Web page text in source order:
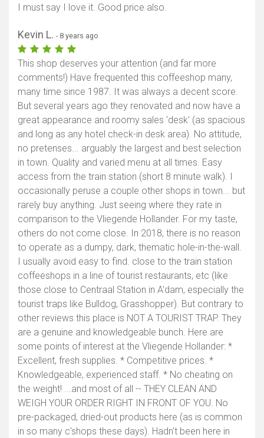
I must say I love it. Good price also.
Kevin L. - 8 years ago
This shop deserves your attention (and far more
comments!) Have frequented this coffeeshop many,
many time since 1987. It was always a decent score.
But several years ago they renovated and now have a
great appearance and roomy sales 'desk' (as spacious
and long as any hotel check-in desk area). No attitude,
no pretenses... arguably the largest and best selection
in town. Quality and varied menu at all times. Easy
access from the train station (short 8 minute walk). I
occasionally peruse a couple other shops in town... but
rarely buy anything. Just seeing where they rate in
comparison to the Vliegende Hollander. For my taste,
others do not come close. In 2018, there is no reason
to operate as a dumpy, dark, thematic hole-in-the-wall.
I usually avoid easy to find. close to the train station
coffeeshops in a line of tourist restaurants, etc (like
those close to Centraal Station in A'dam, especially the
tourist traps like Bulldog, Grasshopper). But contrary to
other reviews this place is NOT A TOURIST TRAP. They
are a genuine and knowledgeable bunch. Here are
some points of interest at the Vliegende Hollander: *
Excellent, fresh supplies. * Competitive prices. *
Knowledgeable, experienced staff. * No cheating on
the weight! ...and most of all -- THEY CLEAN AND
WEIGH YOUR ORDER RIGHT IN FRONT OF YOU. No
pre-packaged, dried-out products here (as is common
in so many c'shops these days). Hadn't been here in